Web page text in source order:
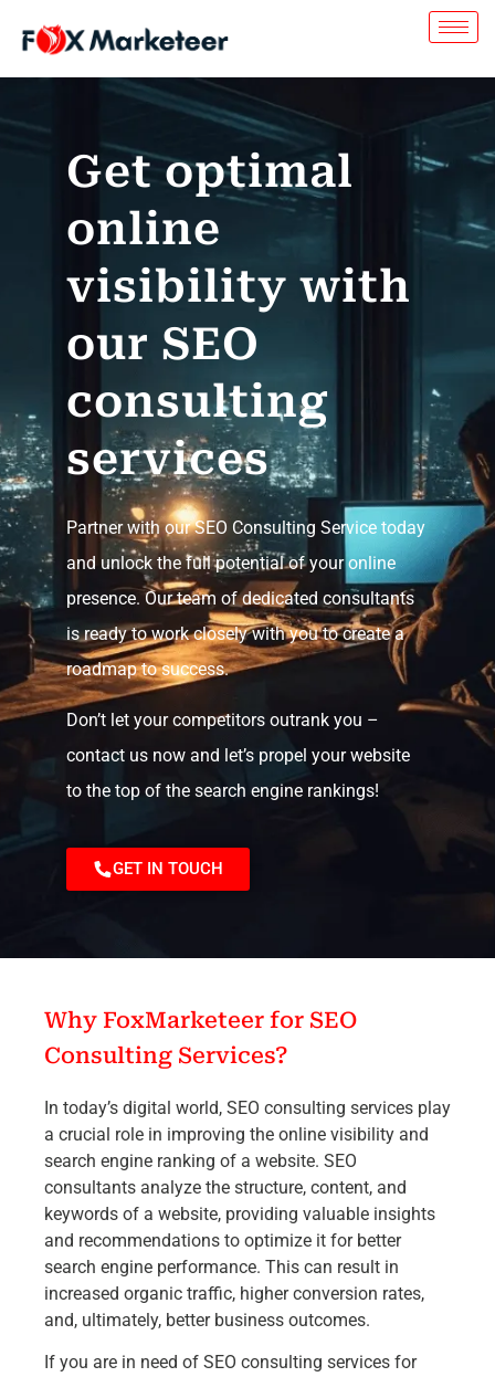
Get optimal
online
visibility with
our SEO
consulting
services
Partner with our SEO Consulting Service today
and unlock the full potential of your online
presence. Our team of dedicated consultants
is ready to work closely with you to create a
roadmap to success.
Don’t let your competitors outrank you –
contact us now and let’s propel your website
to the top of the search engine rankings!
GET IN TOUCH
Why FoxMarketeer for SEO
Consulting Services?
In today’s digital world, SEO consulting services play
a crucial role in improving the online visibility and
search engine ranking of a website. SEO
consultants analyze the structure, content, and
keywords of a website, providing valuable insights
and recommendations to optimize it for better
search engine performance. This can result in
increased organic traffic, higher conversion rates,
and, ultimately, better business outcomes.
If you are in need of SEO consulting services for